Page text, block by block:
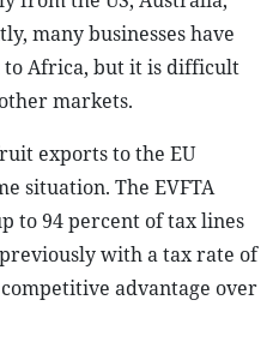
many businesses have
to Africa, but it is difficult
markets.
exports to the EU
situation. The EVFTA
to 94 percent of tax lines
with a tax rate of
advantage over